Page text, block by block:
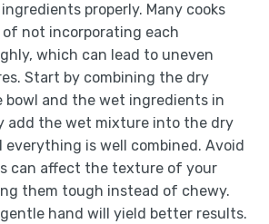
properly. Many cooks
of not incorporating each
which can lead to uneven
Start by combining the dry
bowl and the wet ingredients in
add the wet mixture into the dry
is well combined. Avoid
can affect the texture of your
them tough instead of chewy.
hand will yield better results.